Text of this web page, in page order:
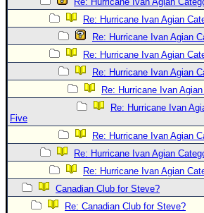
Re: Hurricane Ivan Agian
Re: Hurricane Ivan Agian
Re: Hurricane Ivan Agian
Re: Hurricane Ivan Agian
Re: Hurricane Ivan
Re: Hurricane Ivan
Five
Re: Hurricane Ivan Agian
Re: Hurricane Ivan Agian
Re: Hurricane Ivan Agian
Canadian Club for Steve?
Re: Canadian Club for Steve?